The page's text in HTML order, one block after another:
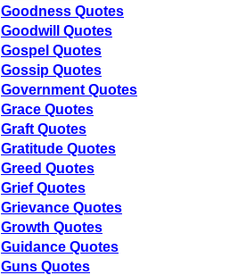
Goodness Quotes
Goodwill Quotes
Gospel Quotes
Gossip Quotes
Government Quotes
Grace Quotes
Graft Quotes
Gratitude Quotes
Greed Quotes
Grief Quotes
Grievance Quotes
Growth Quotes
Guidance Quotes
Guns Quotes